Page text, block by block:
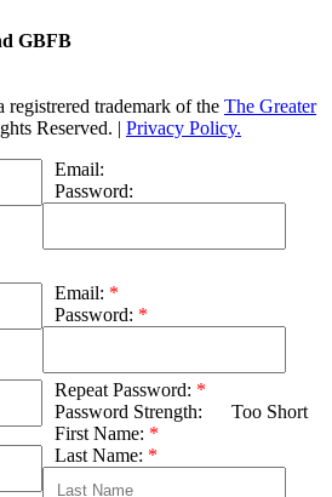
GBFB
trademark of the The Greater
Reserved. | Privacy Policy.
Email:
Password:
Email: *
Password: *
Repeat Password: *
Password Strength:
Too Short
First Name: *
Last Name: *